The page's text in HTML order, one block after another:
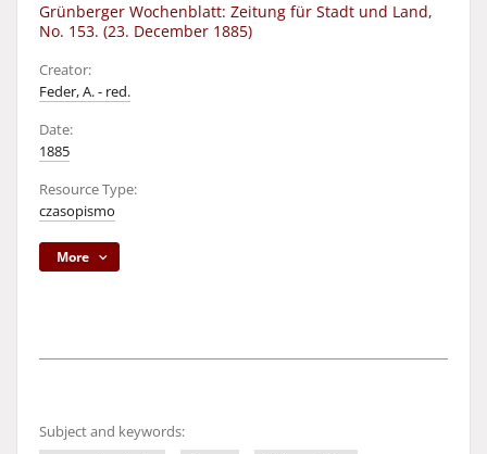
Grünberger Wochenblatt: Zeitung für Stadt und Land,
No. 153. (23. December 1885)
Creator:
Feder, A. - red.
Date:
1885
Resource Type:
czasopismo
More
Subject and keywords: